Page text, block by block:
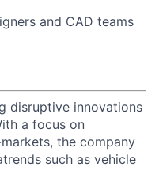
and CAD teams
disruptive innovations
a focus on
the company
such as vehicle